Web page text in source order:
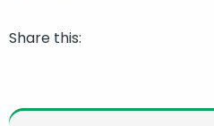
Share this: